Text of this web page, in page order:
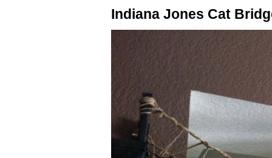
Indiana Jones Cat